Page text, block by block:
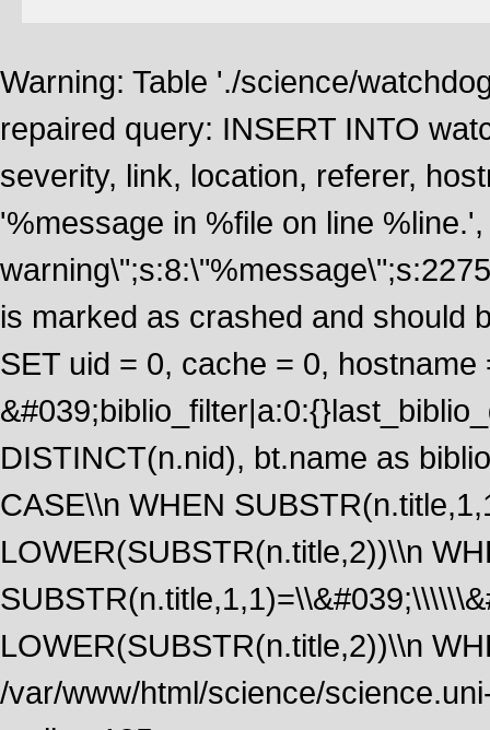
Warning: Table './science/
repaired query: INSERT INTO
severity, link, location, referer,
'%message in %file on line
is marked as crashed and should
SET uid = 0, cache = 0,
DISTINCT(n.nid), bt.name as
CASE\\n WHEN
LOWER(SUBSTR(n.title,2))\\n
LOWER(SUBSTR(n.title,2))\\n
/var/www/html/science/